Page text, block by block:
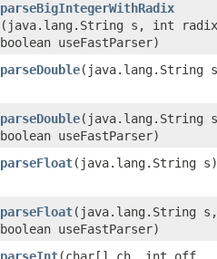
parseBigIntegerWithRadix
(java.lang.String s, int
boolean useFastParser)
parseDouble​(java.lang.String
parseDouble​(java.lang.String
boolean useFastParser)
parseFloat​(java.lang.String s)
parseFloat​(java.lang.String s,
boolean useFastParser)